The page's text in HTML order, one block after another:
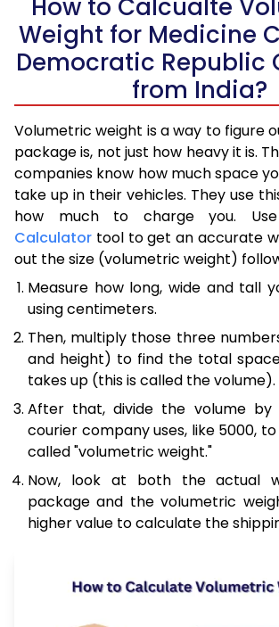
How to Calcualte
Weight for Medicine
Democratic Republic
from India?
Volumetric weight is a way to figure
package is, not just how heavy it is.
companies know how much space
take up in their vehicles. They use
how much to charge you.
Calculator tool to get an accurate
out the size (volumetric weight)
Measure how long, wide and tall
using centimeters.
Then, multiply those three
and height) to find the total
takes up (this is called the volume).
After that, divide the volume
courier company uses, like 5000,
called "volumetric weight."
Now, look at both the actual
package and the volumetric
higher value to calculate the